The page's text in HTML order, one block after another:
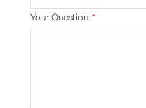
*
Your Question: